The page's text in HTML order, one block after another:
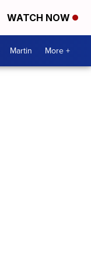
WATCH NOW
Martin More +